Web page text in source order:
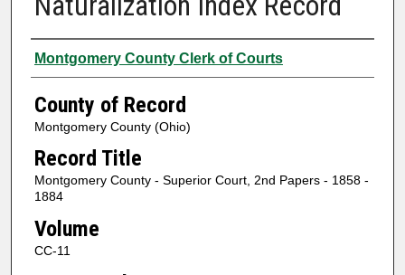
Authors
Montgomery County Clerk of Courts
County of Record
Montgomery County (Ohio)
Record Title
Montgomery County - Superior Court, 2nd Papers - 1858 -
1884
Volume
CC-11